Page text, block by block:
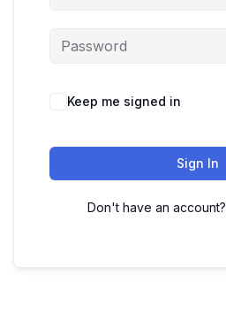
Keep me signed in
Sign In
Don't have an account?